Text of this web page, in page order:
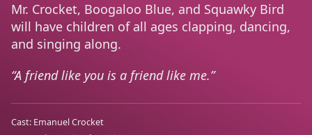
Mr. Crocket, Boogaloo Blue, and Squawky Bird
will have children of all ages clapping, dancing,
and singing along.
A friend like you is a friend like me.
Cast: Emanuel Crocket